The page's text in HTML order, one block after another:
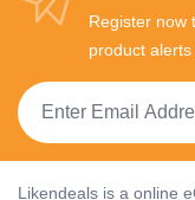
Register now
product
Likendeals is a online